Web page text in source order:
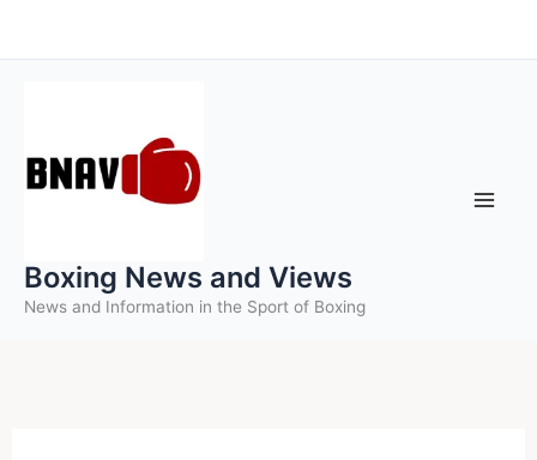
to
Boxing News and Views
News and Information in the Sport of Boxing